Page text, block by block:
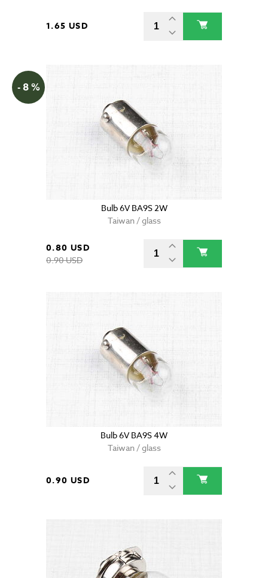
1.65 USD
- 8 %
Bulb 6V BA9S 2W
Taiwan / glass
0.80 USD
0.90 USD
Bulb 6V BA9S 4W
Taiwan / glass
0.90 USD